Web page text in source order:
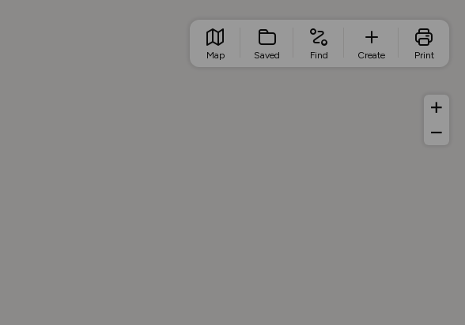
Map Saved Find Create Print